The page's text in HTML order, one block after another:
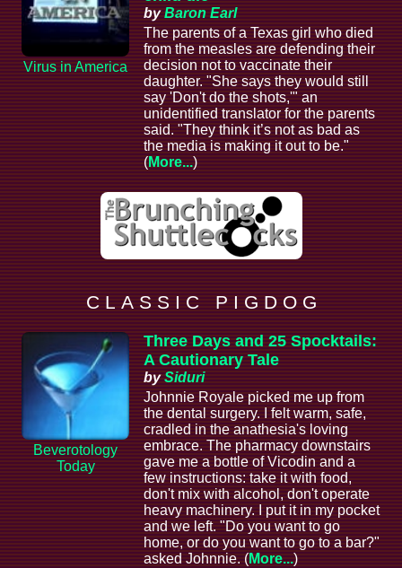
Virus in America
byBaron Earl
The parents of a Texas girl who died
from the measles are defending their
decision not to vaccinate their
daughter. "She says they would still
say 'Don't do the shots,'" an
unidentified translator for the parents
said. "They think it’s not as bad as
the media is making it out to be."
(More...)
C L A S S I C P I G D O G
Beverotology
Today
Three Days and 25 Spocktails:
A Cautionary Tale
bySiduri
Johnnie Royale picked me up from
the dental surgery. I felt warm, safe,
cradled in the anathesia's loving
embrace. The pharmacy downstairs
gave me a bottle of Vicodin and a
few instructions: take it with food,
don't mix with alcohol, don't operate
heavy machinery. I put it in my pocket
and we left. "Do you want to go
home, or do you want to go to a bar?"
asked Johnnie. (More...)